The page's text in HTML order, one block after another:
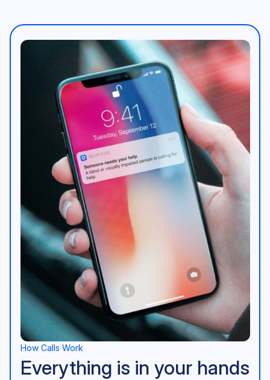
Assistance in an instant Illustration
An image of a mobile phone with a screen that shows a
How Calls Work
Everything is in your hands